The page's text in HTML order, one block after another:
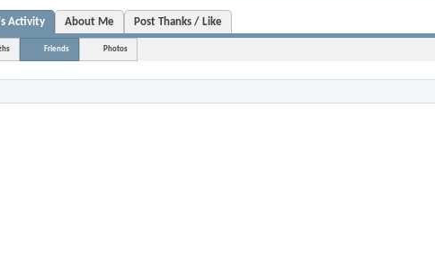
Activity About Me Post Thanks / Like
Friends Photos